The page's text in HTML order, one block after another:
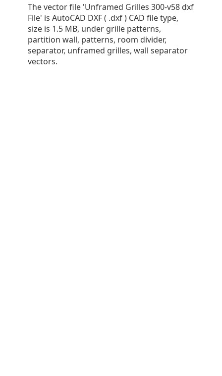
The vector file 'Unframed Grilles 300-v58 dxf
File' is AutoCAD DXF ( .dxf ) CAD file type,
size is 1.5 MB, under grille patterns,
partition wall, patterns, room divider,
separator, unframed grilles, wall separator
vectors.